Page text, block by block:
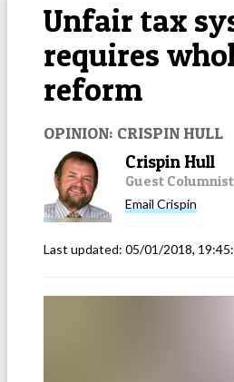
Unfair tax
requires
reform
OPINION: CRISPIN HULL
Crispin Hull
Guest Columnist
Email Crispin
Last updated: 05/01/2018,